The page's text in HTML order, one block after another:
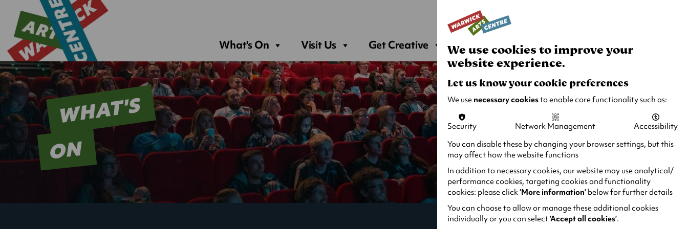
What's On Visit Us Get Creative Join and Support
WHAT'S
ON
We use cookies to improve your
website experience.
Let us know your cookie preferences
We use necessary cookiesto enable core functionality such as:
Security Network Management
Accessibility
You can disable these by changing your browser settings, but this
may affect how the website functions
In addition to necessary cookies, our website may use analytical/
performance cookies, targeting cookies and functionality
cookies: please click‘More information’ below for further details
You can choose to allow or manage these additional cookies
individually or you can select‘Accept all cookies’.